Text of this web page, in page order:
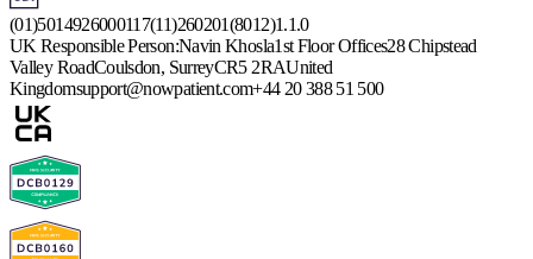
(01)5014926000117(11)260201(8012)1.1.0
UK Responsible Person:Navin Khosla1st Floor Offices28 Chipstead
Valley RoadCoulsdon, SurreyCR5 2RAUnited
Kingdomsupport@nowpatient.com+44 20 388 51 500